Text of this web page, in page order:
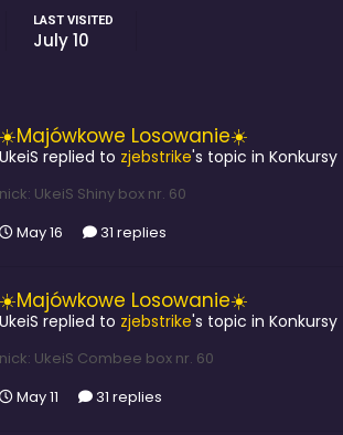
LAST VISITED
July 10
☀️Majówkowe Losowanie☀️
UkeiS replied to zjebstrike's topic in Konkursy
nick: UkeiS Shiny box nr. 60
May 16
31 replies
☀️Majówkowe Losowanie☀️
UkeiS replied to zjebstrike's topic in Konkursy
nick: UkeiS Combee box nr. 60
May 11
31 replies